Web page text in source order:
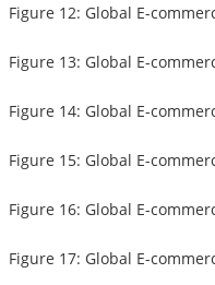
Figure 12: Global E-
Figure 13: Global E-
Figure 14: Global E-
Figure 15: Global E-
Figure 16: Global E-
Figure 17: Global E-